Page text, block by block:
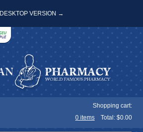
DESKTOP VERSION →
Shopping cart:
0 items Total: $0.00